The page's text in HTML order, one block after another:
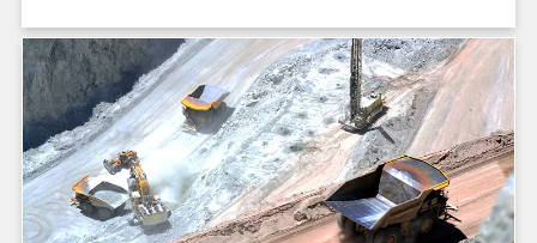
single-method process analyzers on the
efficiency of the nitrification process.